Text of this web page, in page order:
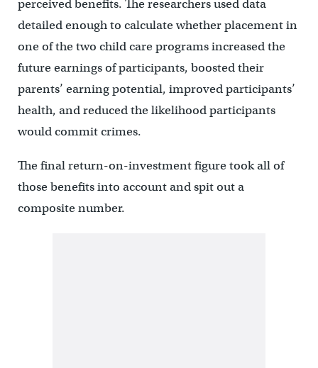
perceived benefits. The researchers used data
detailed enough to calculate whether placement in
one of the two child care programs increased the
future earnings of participants, boosted their
parents’ earning potential, improved participants’
health, and reduced the likelihood participants
would commit crimes.
The final return-on-investment figure took all of
those benefits into account and spit out a
composite number.